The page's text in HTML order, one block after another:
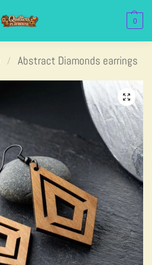
0
/ Abstract Diamonds earrings